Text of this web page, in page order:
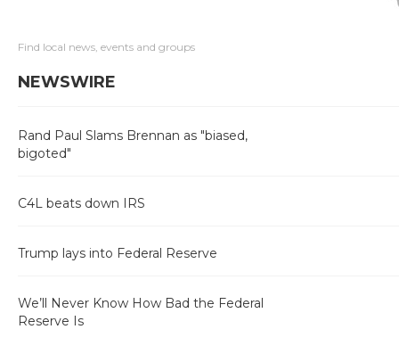
Find local news, events and groups
NEWSWIRE
Rand Paul Slams Brennan as "biased,
bigoted"
C4L beats down IRS
Trump lays into Federal Reserve
We’ll Never Know How Bad the Federal
Reserve Is